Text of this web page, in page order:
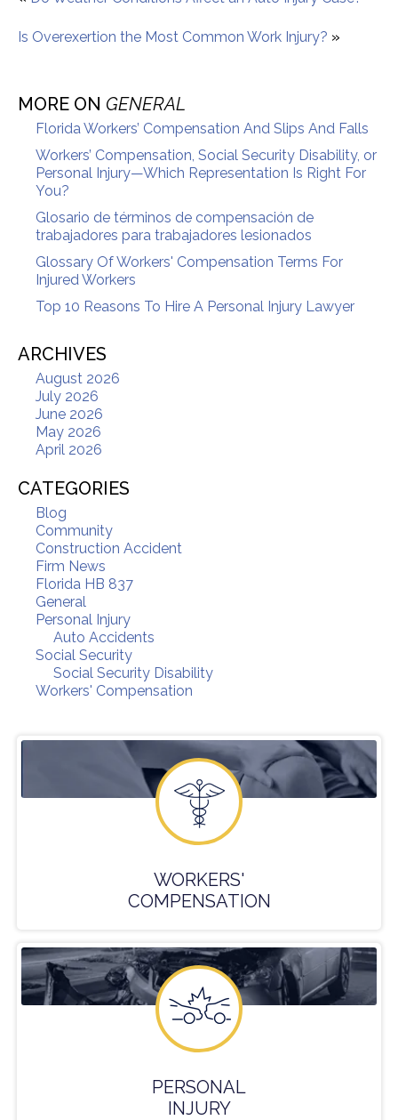
Is Overexertion the Most Common Work Injury? »
MORE ON GENERAL
Florida Workers’ Compensation And Slips And Falls
Workers’ Compensation, Social Security Disability, or
Personal Injury—Which Representation Is Right For
You?
Glosario de términos de compensación de
trabajadores para trabajadores lesionados
Glossary Of Workers' Compensation Terms For
Injured Workers
Top 10 Reasons To Hire A Personal Injury Lawyer
ARCHIVES
August 2026
July 2026
June 2026
May 2026
April 2026
CATEGORIES
Blog
Community
Construction Accident
Firm News
Florida HB 837
General
Personal Injury
Auto Accidents
Social Security
Social Security Disability
Workers' Compensation
WORKERS'
COMPENSATION
PERSONAL
INJURY